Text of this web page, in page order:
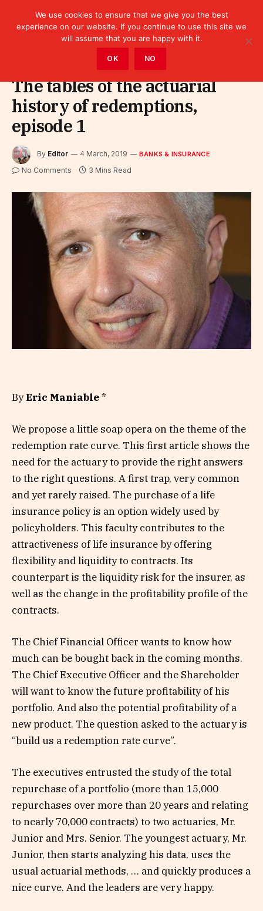
Bank » Banks & Insurance
The tables of the actuarial
history of redemptions,
episode 1
By Editor 4 March, 2019 BANKS & INSURANCE
No Comments 3 Mins Read
ByEric Maniable*
We propose a little soap opera on the theme of the
redemption rate curve. This first article shows the
need for the actuary to provide the right answers
to the right questions. A first trap, very common
and yet rarely raised. The purchase of a life
insurance policy is an option widely used by
policyholders. This faculty contributes to the
attractiveness of life insurance by offering
flexibility and liquidity to contracts. Its
counterpart is the liquidity risk for the insurer, as
well as the change in the profitability profile of the
contracts.
The Chief Financial Officer wants to know how
much can be bought back in the coming months.
The Chief Executive Officer and the Shareholder
will want to know the future profitability of his
portfolio. And also the potential profitability of a
new product. The question asked to the actuary is
“build us a redemption rate curve”.
The executives entrusted the study of the total
repurchase of a portfolio (more than 15,000
repurchases over more than 20 years and relating
to nearly 70,000 contracts) to two actuaries, Mr.
Junior and Mrs. Senior. The youngest actuary, Mr.
Junior, then starts analyzing his data, uses the
usual actuarial methods, … and quickly produces a
nice curve. And the leaders are very happy.
We use cookies to ensure that we give you the best
experience on our website. If you continue to use this site we
will assume that you are happy with it.
OK NO